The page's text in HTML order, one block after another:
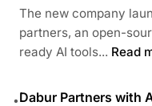
The new company
partners, an open-
ready AI tools... Read
•Dabur Partners with